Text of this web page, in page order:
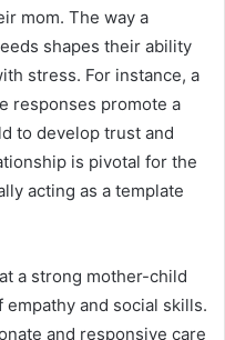
mom. The way a
shapes their ability
stress. For instance, a
responses promote a
to develop trust and
is pivotal for the
acting as a template
a strong mother-child
and social skills.
and responsive care